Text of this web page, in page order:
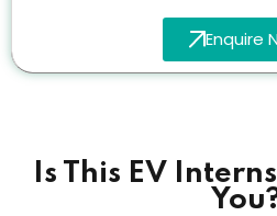
Enquire
Is This EV